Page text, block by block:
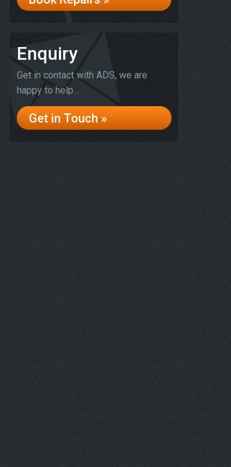
Enquiry
Get in contact with ADS, we are
happy to help...
Get in Touch »